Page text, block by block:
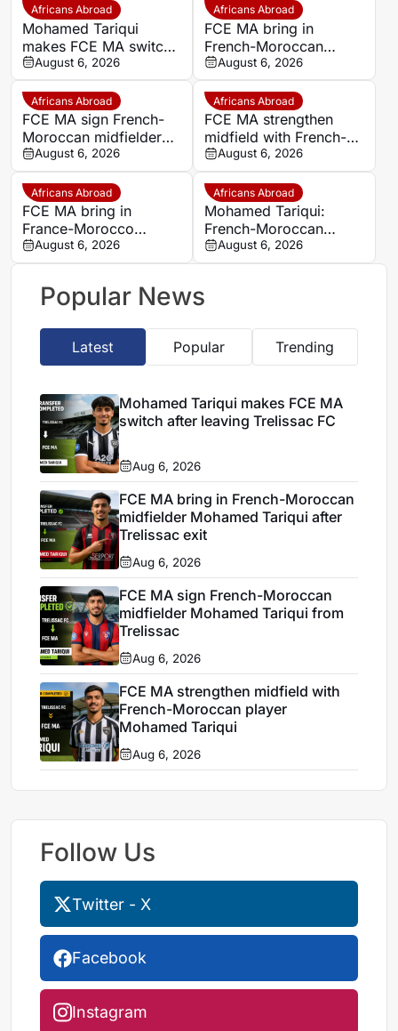
Africans Abroad
Mohamed Tariqui
makes FCE MA switch
after leaving Trelissac
FC
August 6, 2026
Africans Abroad
FCE MA bring in
French-Moroccan
midfielder Mohamed
Tariqui after Trelissac
exit
August 6, 2026
Africans Abroad
FCE MA sign French-
Moroccan midfielder
Mohamed Tariqui from
Trelissac
August 6, 2026
Africans Abroad
FCE MA strengthen
midfield with French-
Moroccan player
Mohamed Tariqui
August 6, 2026
Africans Abroad
FCE MA bring in
France-Morocco
midfielder Mohamed
Tariqui after Trelissac
exit
August 6, 2026
Africans Abroad
Mohamed Tariqui:
French-Moroccan
midfielder makes FCE
MA switch
August 6, 2026
Popular News
Latest Popular Trending
Mohamed Tariqui makes FCE MA
switch after leaving Trelissac FC
Aug 6, 2026
FCE MA bring in French-Moroccan
midfielder Mohamed Tariqui after
Trelissac exit
Aug 6, 2026
FCE MA sign French-Moroccan
midfielder Mohamed Tariqui from
Trelissac
Aug 6, 2026
FCE MA strengthen midfield with
French-Moroccan player
Mohamed Tariqui
Aug 6, 2026
Follow Us
Twitter - X
Facebook
Instagram